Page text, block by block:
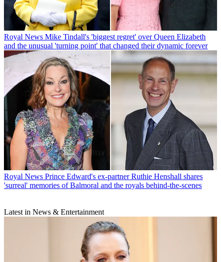
Royal News Mike Tindall's 'biggest regret' over Queen Elizabeth
and the unusual 'turning point' that changed their dynamic forever
Royal News Prince Edward's ex-partner Ruthie Henshall shares
'surreal' memories of Balmoral and the royals behind-the-scenes
Latest in News & Entertainment